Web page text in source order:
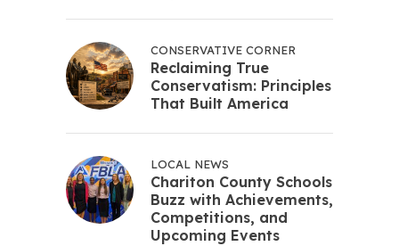
CONSERVATIVE CORNER
Reclaiming True
Conservatism: Principles
That Built America
LOCAL NEWS
Chariton County Schools
Buzz with Achievements,
Competitions, and
Upcoming Events